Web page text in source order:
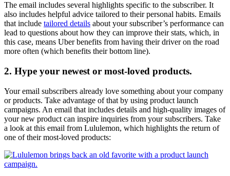
The email includes several highlights specific to the subscriber. It
also includes helpful advice tailored to their personal habits. Emails
that include tailored details about your subscriber’s performance can
lead to questions about how they can improve their stats, which, in
this case, means Uber benefits from having their driver on the road
more often (which benefits their bottom line).
2. Hype your newest or most-loved products.
Your email subscribers already love something about your company
or products. Take advantage of that by using product launch
campaigns. An email that includes details and high-quality images of
your new product can inspire inquiries from your subscribers. Take
a look at this email from Lululemon, which highlights the return of
one of their most-loved products: